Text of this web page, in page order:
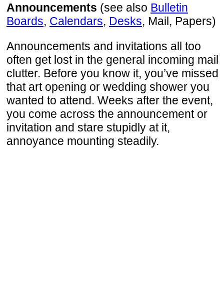
Announcements (see also Bulletin
Boards, Calendars, Desks, Mail, Papers)
Announcements and invitations all too
often get lost in the general incoming mail
clutter. Before you know it, you’ve missed
that art opening or wedding shower you
wanted to attend. Weeks after the event,
you come across the announcement or
invitation and stare stupidly at it,
annoyance mounting steadily.